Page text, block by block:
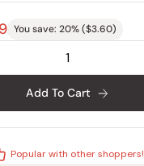
You save: 20% ($3.60)
Add To Cart
Popular with other shoppers!